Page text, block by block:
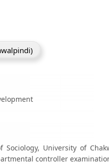
University of
controller